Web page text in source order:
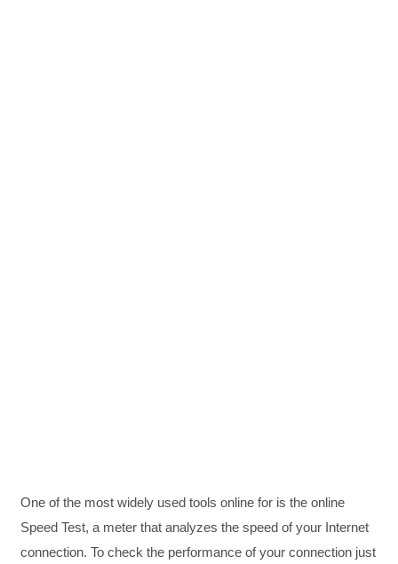
One of the most widely used tools online for is the online
Speed Test, a meter that analyzes the speed of your Internet
connection. To check the performance of your connection just